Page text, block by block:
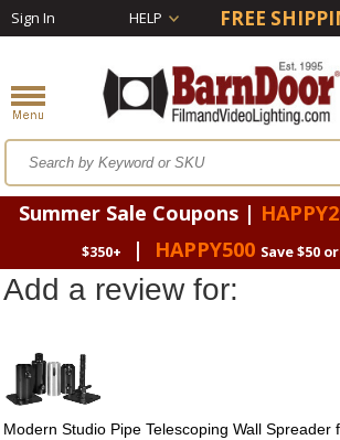
Sign In HELP FREE
Summer Sale Coupons |
$350+
| HAPPY500 Save $50
Add a review for:
Modern Studio Pipe Telescoping Wall Spreader